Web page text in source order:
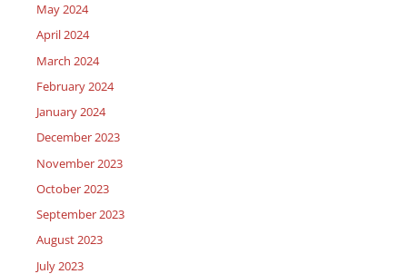
May 2024
April 2024
March 2024
February 2024
January 2024
December 2023
November 2023
October 2023
September 2023
August 2023
July 2023